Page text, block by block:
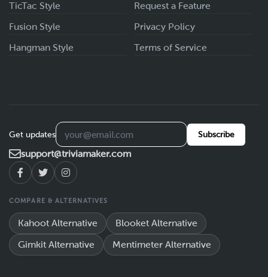
TicTac Style
Fusion Style
Hangman Style
Request a Feature
Privacy Policy
Terms of Service
Get updates Subscribe
support@triviamaker.com
COMPARE & ALTERNATIVES
Kahoot Alternative Blooket Alternative
Gimkit Alternative Mentimeter Alternative